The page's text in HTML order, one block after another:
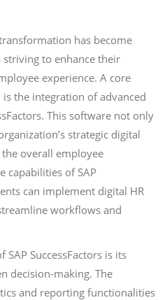
has become
to enhance their
experience. A core
the integration of advanced
This software not only
strategic digital
overall employee
capabilities of SAP
can implement digital HR
workflows and
SuccessFactors is its
decision-making. The
and reporting functionalities